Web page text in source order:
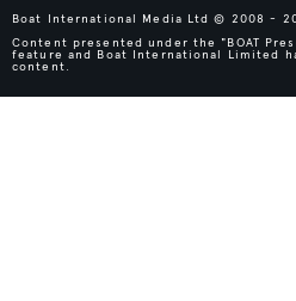
Boat International Media Ltd © 2008 -
Content presented under the "BOAT
feature and Boat International Limited
content.